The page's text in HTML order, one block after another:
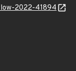
2022-41894